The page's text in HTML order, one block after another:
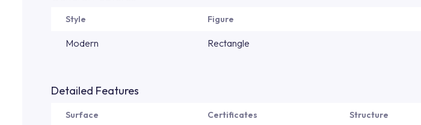
Style Figure
Modern Rectangle
Detailed Features
Surface Certificates Structure